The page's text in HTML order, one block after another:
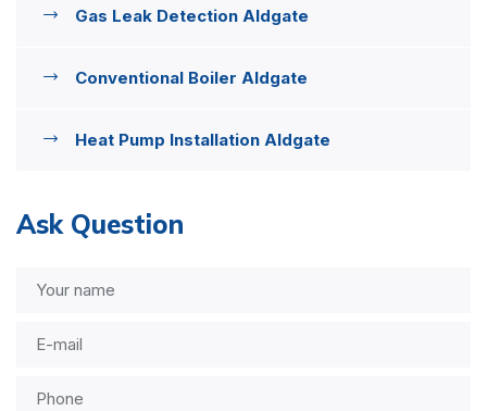
Gas Leak Detection Aldgate
Conventional Boiler Aldgate
Heat Pump Installation Aldgate
Ask Question